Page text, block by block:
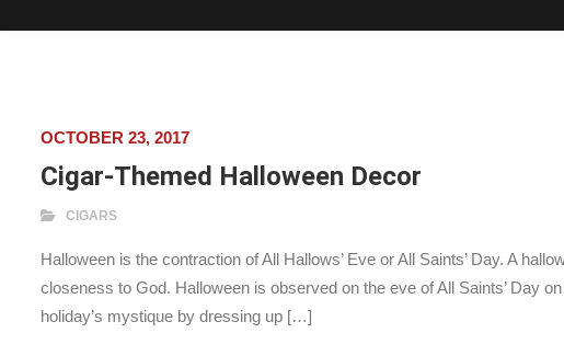
OCTOBER 23, 2017
Cigar-Themed Halloween Decor
CIGARS
Halloween is the contraction of All Hallows’ Eve or All Saints’ Day. A
closeness to God. Halloween is observed on the eve of All Saints’ Day
holiday’s mystique by dressing up […]